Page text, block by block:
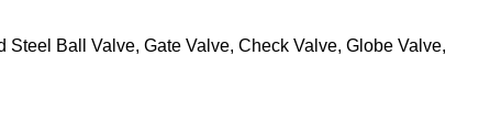
Ball Valve, Gate Valve, Check Valve, Globe Valve,